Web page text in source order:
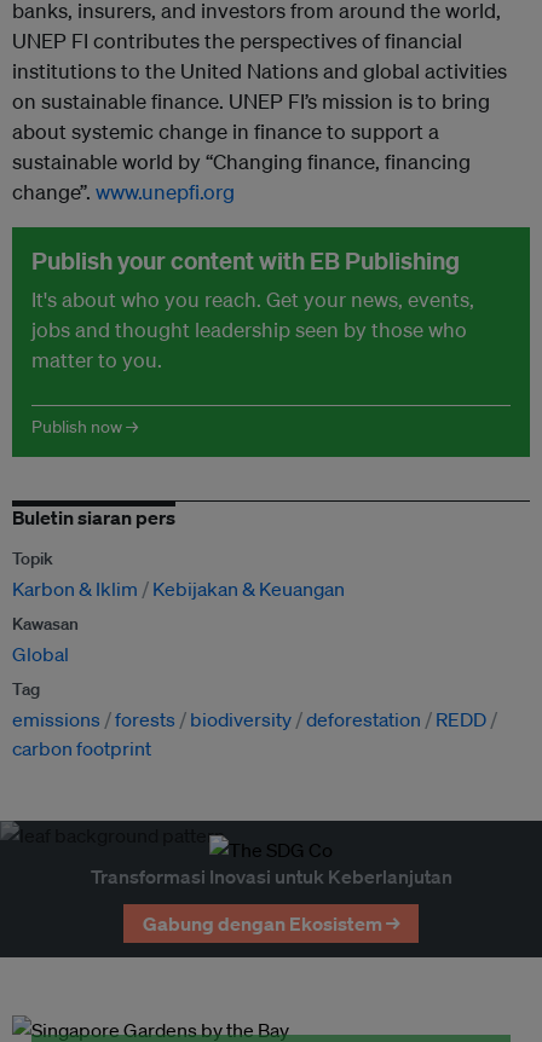
banks, insurers, and investors from around the world,
UNEP FI contributes the perspectives of financial
institutions to the United Nations and global activities
on sustainable finance. UNEP FI’s mission is to bring
about systemic change in finance to support a
sustainable world by “Changing finance, financing
change”. www.unepfi.org
Publish your content with EB Publishing
It's about who you reach. Get your news, events,
jobs and thought leadership seen by those who
matter to you.
Publish now →
Buletin siaran pers
Topik
Karbon & Iklim Kebijakan & Keuangan
Kawasan
Global
Tag
emissions forests biodiversity deforestation
REDD
carbon footprint
Transformasi Inovasi untuk Keberlanjutan
Gabung dengan Ekosistem →